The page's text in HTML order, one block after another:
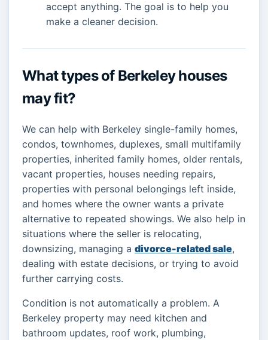
accept anything. The goal is to help you
make a cleaner decision.
What types of Berkeley houses
may fit?
We can help with Berkeley single-family homes,
condos, townhomes, duplexes, small multifamily
properties, inherited family homes, older rentals,
vacant properties, houses needing repairs,
properties with personal belongings left inside,
and homes where the owner wants a private
alternative to repeated showings. We also help in
situations where the seller is relocating,
downsizing, managing a divorce-related sale,
dealing with estate decisions, or trying to avoid
further carrying costs.
Condition is not automatically a problem. A
Berkeley property may need kitchen and
bathroom updates, roof work, plumbing,